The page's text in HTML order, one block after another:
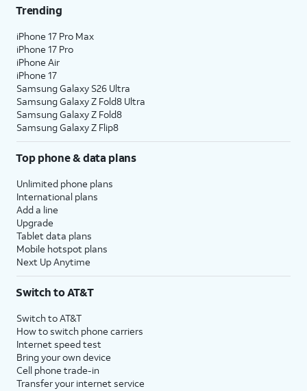
Trending
iPhone 17 Pro Max
iPhone 17 Pro
iPhone Air
iPhone 17
Samsung Galaxy S26 Ultra
Samsung Galaxy Z Fold8 Ultra
Samsung Galaxy Z Fold8
Samsung Galaxy Z Flip8
Top phone & data plans
Unlimited phone plans
International plans
Add a line
Upgrade
Tablet data plans
Mobile hotspot plans
Next Up Anytime
Switch to AT&T
Switch to AT&T
How to switch phone carriers
Internet speed test
Bring your own device
Cell phone trade-in
Transfer your internet service